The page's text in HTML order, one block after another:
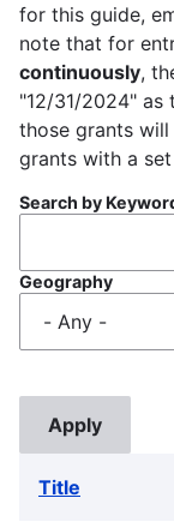
for this guide,
note that for
continuously,
"12/31/2024" as
those grants
grants with a
Search by
Geography
Title